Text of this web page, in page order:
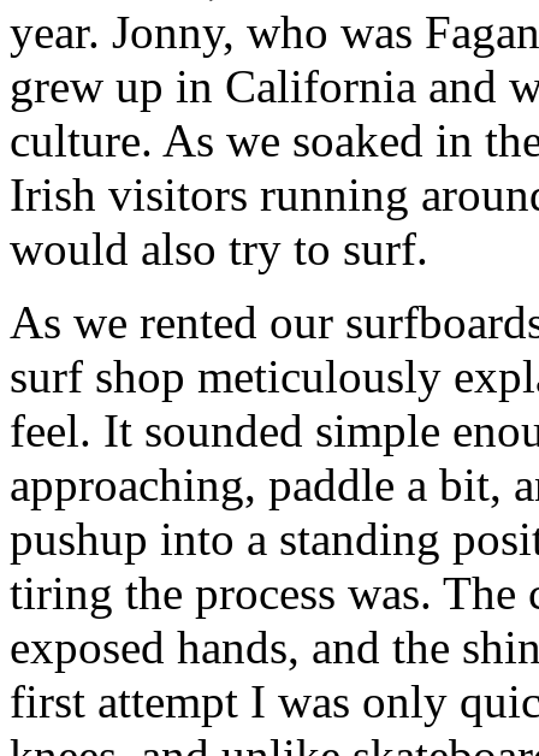
year. Jonny, who was
grew up in California and
culture. As we soaked in
Irish visitors running
would also try to surf.
As we rented our
surf shop meticulously
feel. It sounded simple
approaching, paddle a bit,
pushup into a standing
tiring the process was.
exposed hands, and the
first attempt I was only